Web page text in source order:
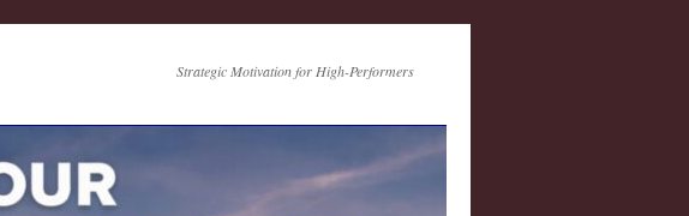
Strategic Motivation for High-Performers